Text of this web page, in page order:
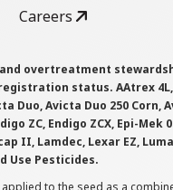
Careers
overtreatment
status. AAtrex 4L,
Duo, Avicta Duo 250
ZC, Endigo ZCX, Epi-Mek
II, Lamdec, Lexar EZ,
Use Pesticides.
to the seed as a